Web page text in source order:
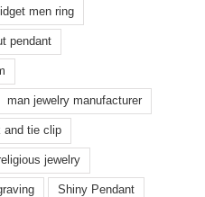
men ring
pendant
man jewelry manufacturer
and tie clip
jewelry
Shiny Pendant